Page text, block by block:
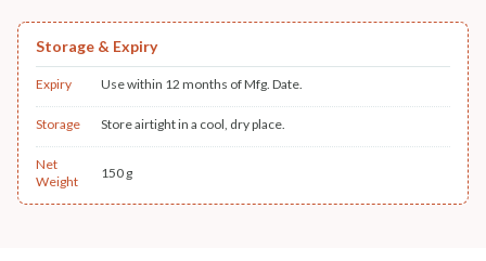
Storage & Expiry
Expiry Use within 12 months of Mfg. Date.
Storage Store airtight in a cool, dry place.
Net
Weight
150 g